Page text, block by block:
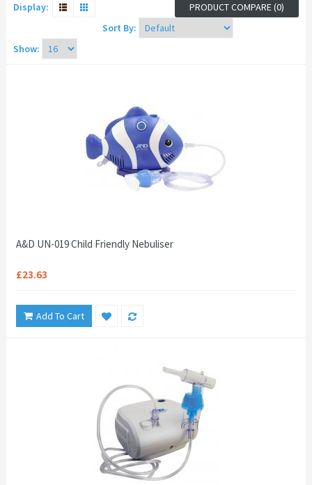
Display:
PRODUCT COMPARE (0)
Sort By:
Show:
A&D UN-019 Child Friendly Nebuliser
£23.63
Add To Cart